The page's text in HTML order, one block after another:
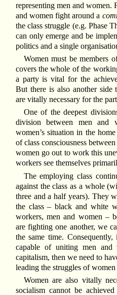
representing men and women.
and women fight around a
the class struggle (e.g. Phase
can only emerge and be
politics and a single
Women must be members
covers the whole of the
a party is vital for the
But there is also another side
are vitally necessary for the
One of the deepest
division between men and
women’s situation in the
of class consciousness
women go out to work this
workers see themselves
The employing class
against the class as a whole
three and a half years). They
the class – black and white
workers, men and women –
are fighting one another, we
the same time.
capable of uniting men
capitalism, then we need to
leading the struggles of
Women are also vitally
socialism cannot be